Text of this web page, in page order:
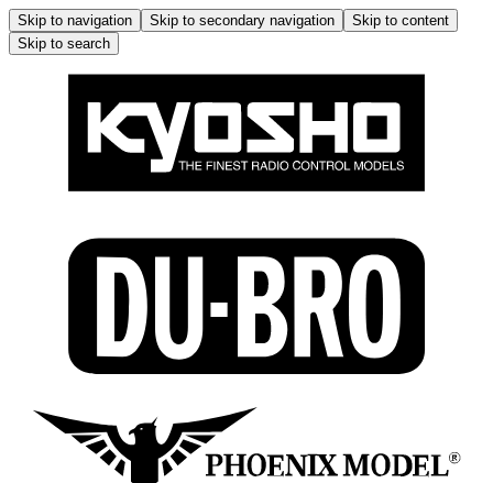
Skip to navigation Skip to secondary navigation
Skip to content
Skip to search